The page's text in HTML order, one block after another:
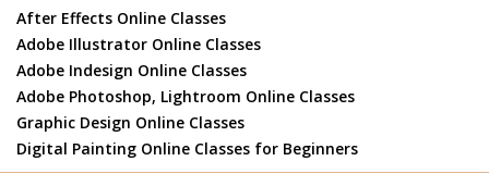
After Effects Online Classes
Adobe Illustrator Online Classes
Adobe Indesign Online Classes
Adobe Photoshop, Lightroom Online Classes
Graphic Design Online Classes
Digital Painting Online Classes for Beginners